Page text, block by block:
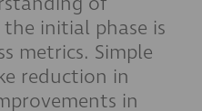
initial phase is
metrics. Simple
reduction in
in